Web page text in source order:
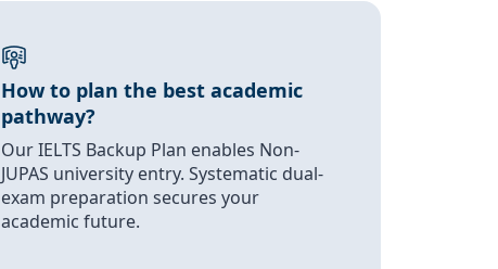
How to plan the best academic
pathway?
Our IELTS Backup Plan enables Non-
JUPAS university entry. Systematic dual-
exam preparation secures your
academic future.